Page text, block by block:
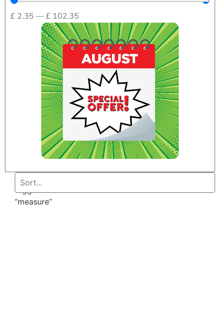
£ 2.35 —£ 102.35
Home
tagged
“measure”